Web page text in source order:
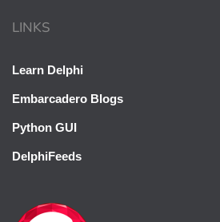
LINKS
Learn Delphi
Embarcadero Blogs
Python GUI
DelphiFeeds